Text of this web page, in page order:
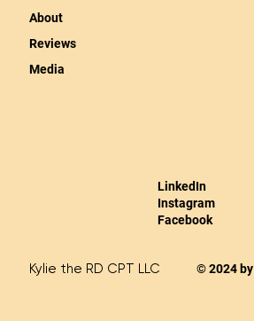
LinkedIn
Instagram
Facebook
About
Reviews
Media
Kylie the RD CPT LLC © 2024 by